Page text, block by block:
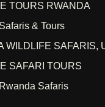
TOURS RWANDA
& Tours
WILDLIFE SAFARIS,
SAFARI TOURS
Safaris